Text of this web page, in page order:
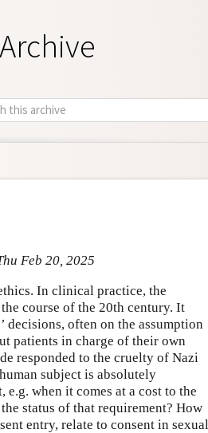
Feb 20, 2025
In clinical practice, the
course of the 20th century. It
decisions, often on the assumption
patients in charge of their own
responded to the cruelty of Nazi
subject is absolutely
when it comes at a cost to the
status of that requirement? How
entry, relate to consent in sexual